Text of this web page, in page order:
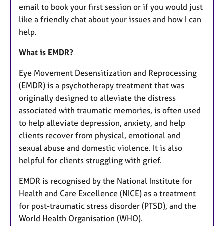
email to book your first session or if you would just
like a friendly chat about your issues and how I can
help.
What is EMDR?
Eye Movement Desensitization and Reprocessing
(EMDR) is a psychotherapy treatment that was
originally designed to alleviate the distress
associated with traumatic memories, is often used
to help alleviate depression, anxiety, and help
clients recover from physical, emotional and
sexual abuse and domestic violence. It is also
helpful for clients struggling with grief.
EMDR is recognised by the National Institute for
Health and Care Excellence (NICE) as a treatment
for post-traumatic stress disorder (PTSD), and the
World Health Organisation (WHO).